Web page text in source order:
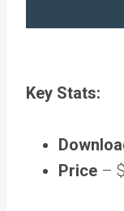
Key Stats:
Price –